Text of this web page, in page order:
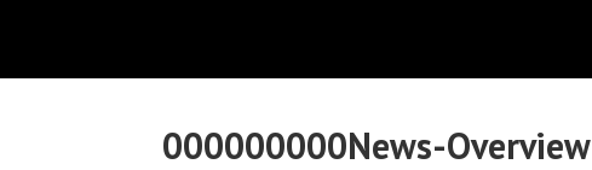
000000000News-Overview